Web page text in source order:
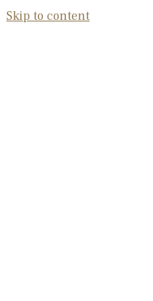
Skip to content